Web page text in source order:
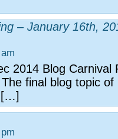
– January 16th,
2014 Blog Carnival
final blog topic of
[…]